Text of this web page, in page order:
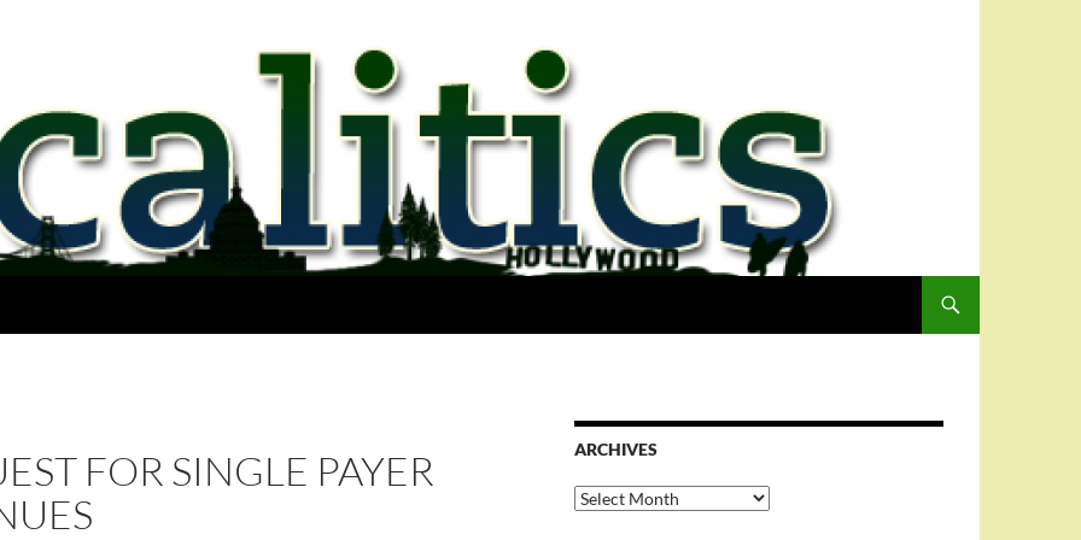
FOR SINGLE PAYER
ARCHIVES
Archives